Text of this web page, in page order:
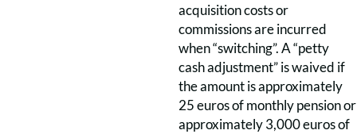
acquisition costs or
commissions are incurred
when “switching”. A “petty
cash adjustment” is waived if
the amount is approximately
25 euros of monthly pension or
approximately 3,000 euros of